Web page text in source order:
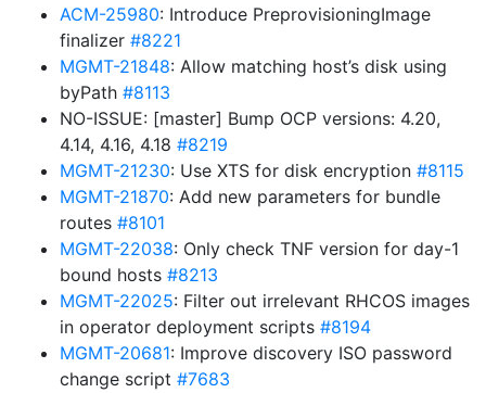
ACM-25980: Introduce PreprovisioningImage
finalizer #8221
MGMT-21848: Allow matching host’s disk using
byPath #8113
NO-ISSUE: [master] Bump OCP versions: 4.20,
4.14, 4.16, 4.18 #8219
MGMT-21230: Use XTS for disk encryption #8115
MGMT-21870: Add new parameters for bundle
routes #8101
MGMT-22038: Only check TNF version for day-1
bound hosts #8213
MGMT-22025: Filter out irrelevant RHCOS images
in operator deployment scripts #8194
MGMT-20681: Improve discovery ISO password
change script #7683